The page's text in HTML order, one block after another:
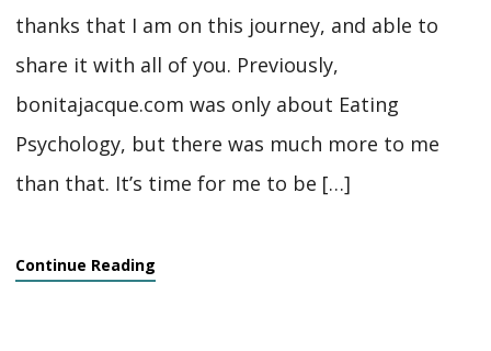
thanks that I am on this journey, and able to
share it with all of you. Previously,
bonitajacque.com was only about Eating
Psychology, but there was much more to me
than that. It’s time for me to be […]
Continue Reading